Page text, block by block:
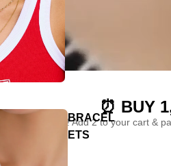
BRACEL
ETS
⏰ BUY
time only! Add 2 to your cart &